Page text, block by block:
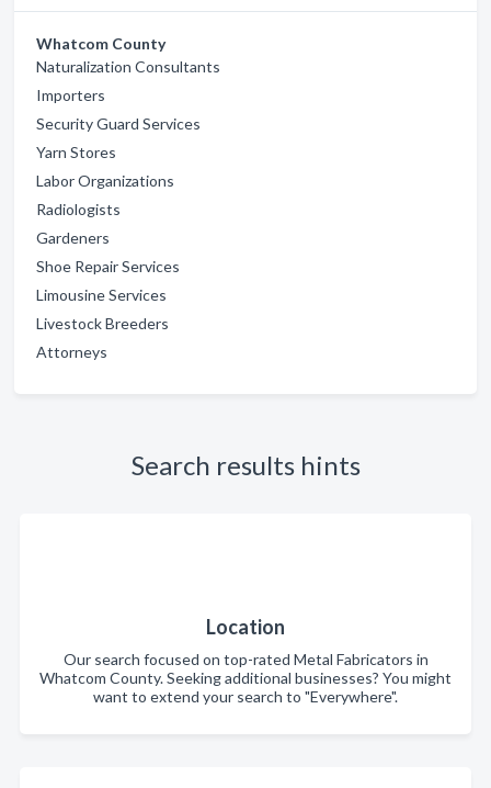
Whatcom County
Naturalization Consultants
Importers
Security Guard Services
Yarn Stores
Labor Organizations
Radiologists
Gardeners
Shoe Repair Services
Limousine Services
Livestock Breeders
Attorneys
Search results hints
Location
Our search focused on top-rated Metal Fabricators in
Whatcom County. Seeking additional businesses? You might
want to extend your search to "Everywhere".